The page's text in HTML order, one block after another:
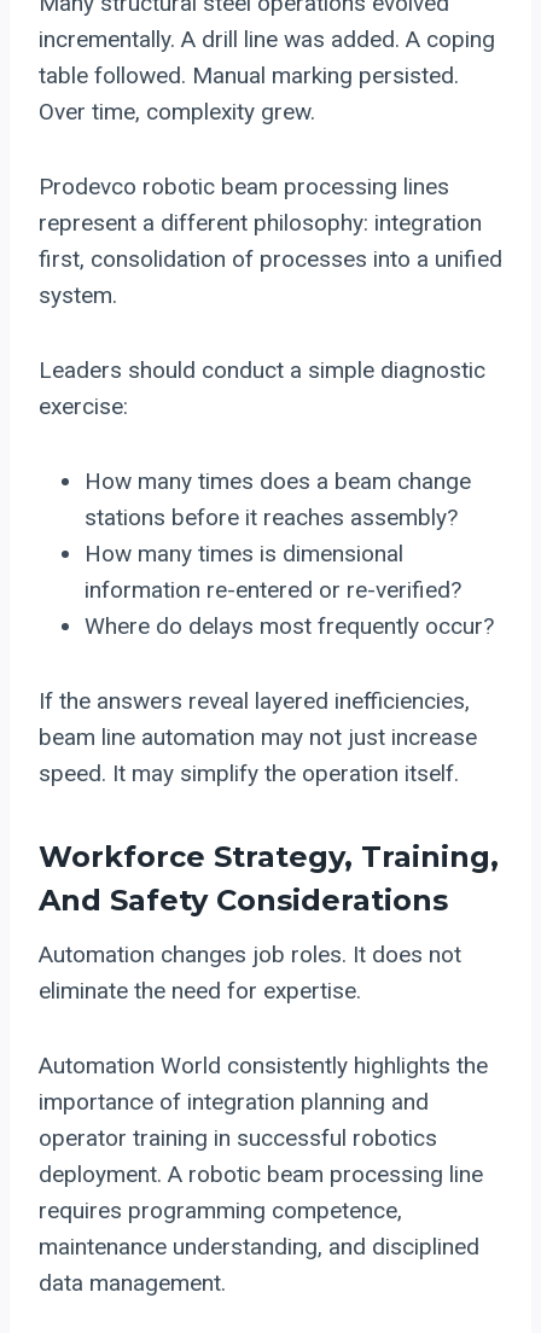
incrementally. A drill line was added. A coping
table followed. Manual marking persisted.
Over time, complexity grew.
Prodevco robotic beam processing lines
represent a different philosophy: integration
first, consolidation of processes into a unified
system.
Leaders should conduct a simple diagnostic
exercise:
How many times does a beam change
stations before it reaches assembly?
How many times is dimensional
information re-entered or re-verified?
Where do delays most frequently occur?
If the answers reveal layered inefficiencies,
beam line automation may not just increase
speed. It may simplify the operation itself.
Workforce Strategy, Training,
And Safety Considerations
Automation changes job roles. It does not
eliminate the need for expertise.
Automation World consistently highlights the
importance of integration planning and
operator training in successful robotics
deployment. A robotic beam processing line
requires programming competence,
maintenance understanding, and disciplined
data management.